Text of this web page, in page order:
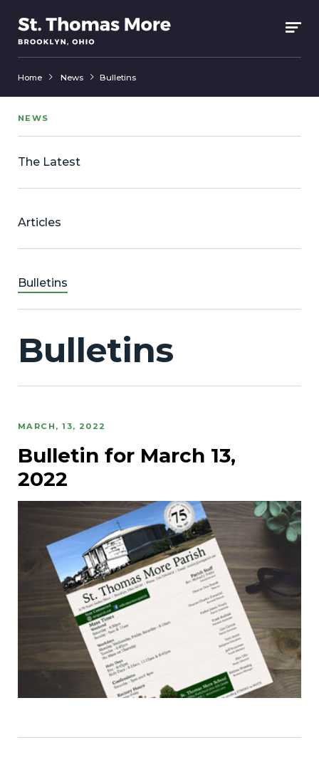
Home News Bulletins
NEWS
The Latest
Articles
Bulletins
Bulletins
MARCH, 13, 2022
Bulletin for March 13,
2022